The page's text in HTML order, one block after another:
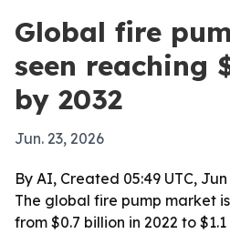
Global fire
seen reaching
by 2032
Jun. 23, 2026
By AI, Created 05:49 UTC, Jun
The global fire pump market
from $0.7 billion in 2022 to